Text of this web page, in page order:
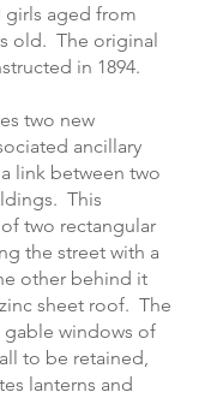
girls aged from
old. The original
in 1894.
two new
ancillary
link between two
This
two rectangular
the street with a
other behind it
sheet roof. The
windows of
to be retained,
lanterns and